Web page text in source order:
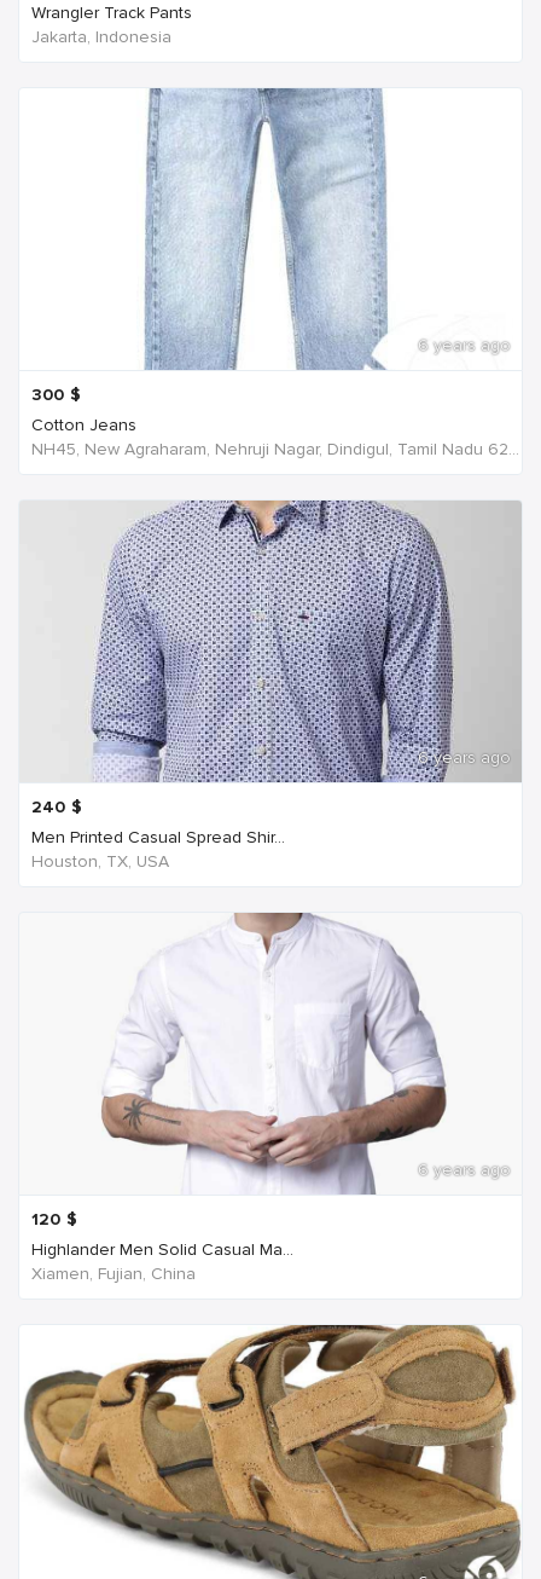
Wrangler Track Pants
Jakarta, Indonesia
6 years ago
300 $
Cotton Jeans
NH45, New Agraharam, Nehruji Nagar, Dindigul, Tamil Nadu 624001, India, India
6 years ago
240 $
Men Printed Casual Spread Shir...
Houston, TX, USA
6 years ago
120 $
Highlander Men Solid Casual Ma...
Xiamen, Fujian, China